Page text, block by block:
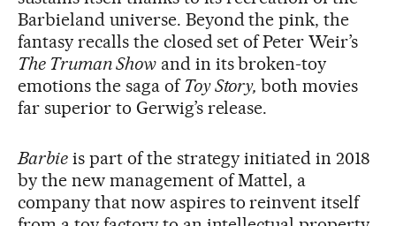
Barbieland universe. Beyond the pink, the
fantasy recalls the closed set of Peter Weir’s
The Truman Showand in its broken-toy
emotions the saga of Toy Story,both movies
far superior to Gerwig’s release.
Barbieis part of the strategy initiated in 2018
by the new management of Mattel, a
company that now aspires to reinvent itself